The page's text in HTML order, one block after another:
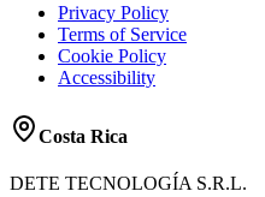
Privacy Policy
Terms of Service
Cookie Policy
Accessibility
Costa Rica
DETE TECNOLOGÍA S.R.L.